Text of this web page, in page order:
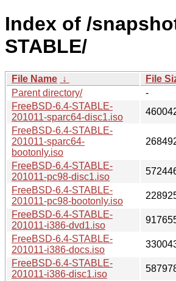
Index of /
STABLE/
File Name ↓ File
Parent directory/
-
FreeBSD-6.4-STABLE-
201011-sparc64-disc1.iso
FreeBSD-6.4-STABLE-
201011-sparc64-
bootonly.iso
FreeBSD-6.4-STABLE-
201011-pc98-disc1.iso
FreeBSD-6.4-STABLE-
201011-pc98-bootonly.iso
FreeBSD-6.4-STABLE-
201011-i386-dvd1.iso
FreeBSD-6.4-STABLE-
201011-i386-docs.iso
FreeBSD-6.4-STABLE-
201011-i386-disc1.iso